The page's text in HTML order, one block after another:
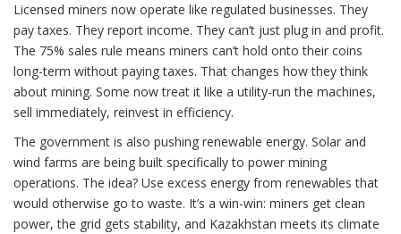
Licensed miners now operate like regulated businesses. They
pay taxes. They report income. They can’t just plug in and profit.
The 75% sales rule means miners can’t hold onto their coins
long-term without paying taxes. That changes how they think
about mining. Some now treat it like a utility-run the machines,
sell immediately, reinvest in efficiency.
The government is also pushing renewable energy. Solar and
wind farms are being built specifically to power mining
operations. The idea? Use excess energy from renewables that
would otherwise go to waste. It’s a win-win: miners get clean
power, the grid gets stability, and Kazakhstan meets its climate